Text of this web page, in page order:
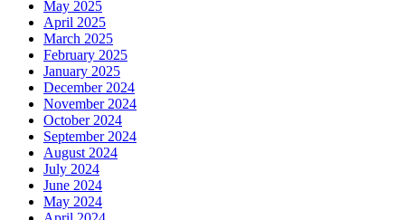
May 2025
April 2025
March 2025
February 2025
January 2025
December 2024
November 2024
October 2024
September 2024
August 2024
July 2024
June 2024
May 2024